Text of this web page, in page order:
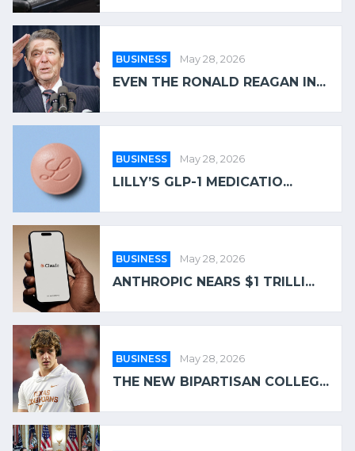
BUSINESS May 28, 2026
EVEN THE RONALD REAGAN IN...
BUSINESS May 28, 2026
LILLY’S GLP-1 MEDICATIO...
BUSINESS May 28, 2026
ANTHROPIC NEARS $1 TRILLI...
BUSINESS May 28, 2026
THE NEW BIPARTISAN COLLEG...